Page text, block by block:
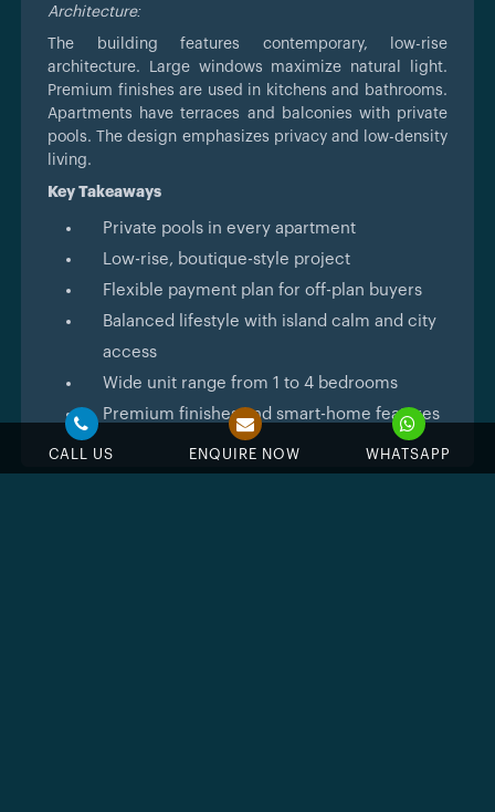
CALL US ENQUIRE NOW WHATSAPP
Architecture:
The building features contemporary, low-rise
architecture. Large windows maximize natural light.
Premium finishes are used in kitchens and bathrooms.
Apartments have terraces and balconies with private
pools. The design emphasizes privacy and low-density
living.
Key Takeaways
Private pools in every apartment
Low-rise, boutique-style project
Flexible payment plan for off-plan buyers
Balanced lifestyle with island calm and city
access
Wide unit range from 1 to 4 bedrooms
Premium finishes and smart-home features